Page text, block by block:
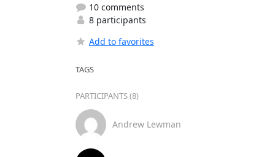
10 comments
8 participants
Add to favorites
TAGS
PARTICIPANTS (8)
Andrew Lewman